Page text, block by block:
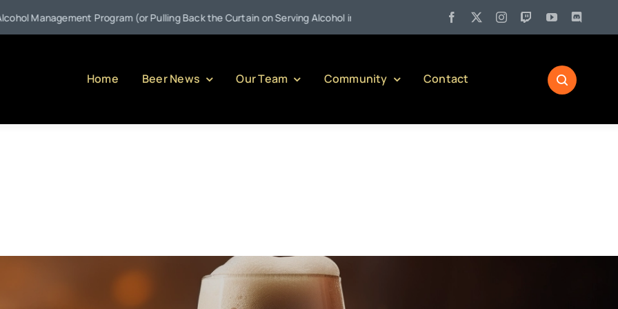
Program (or Pulling Back the Curtain on Serving Alcohol in Pennsylvania) Welcome to Our Newest Writer – Drunk
Home Beer News Our Team Community Contact